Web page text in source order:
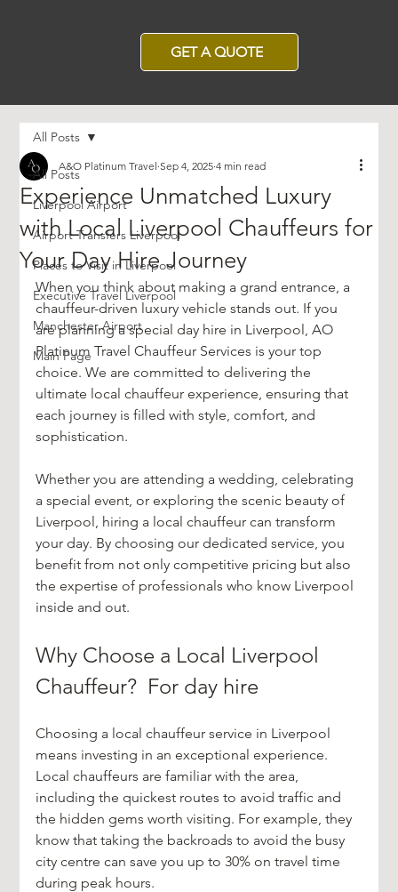
GET A QUOTE
All Posts
Liverpool Airport
Airport Transfers Liverpool
Places to Visit in Liverpool
Executive Travel Liverpool
Manchester Airport
Main Page
All Posts
Experience Unmatched Luxury
with Local Liverpool Chauffeurs for
Your Day Hire Journey
A&O Platinum Travel Sep 4, 2025 4 min read
When you think about making a grand entrance, a
chauffeur-driven luxury vehicle stands out. If you
are planning a special day hire in Liverpool, AO
Platinum Travel Chauffeur Services is your top
choice. We are committed to delivering the
ultimate local chauffeur experience, ensuring that
each journey is filled with style, comfort, and
sophistication.
Whether you are attending a wedding, celebrating
a special event, or exploring the scenic beauty of
Liverpool, hiring a local chauffeur can transform
your day. By choosing our dedicated service, you
benefit from not only competitive pricing but also
the expertise of professionals who know Liverpool
inside and out.
Why Choose a Local Liverpool
Chauffeur?  For day hire
Choosing a local chauffeur service in Liverpool
means investing in an exceptional experience.
Local chauffeurs are familiar with the area,
including the quickest routes to avoid traffic and
the hidden gems worth visiting. For example, they
know that taking the backroads to avoid the busy
city centre can save you up to 30% on travel time
during peak hours.